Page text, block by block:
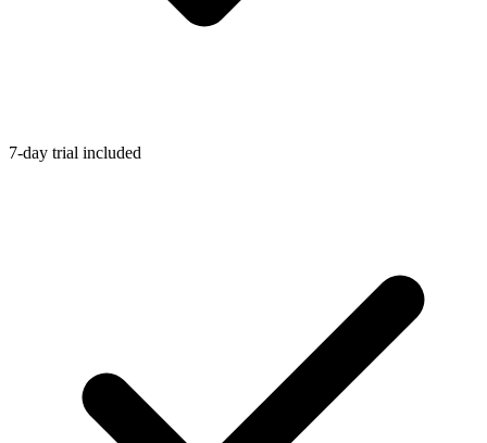
7-day trial included